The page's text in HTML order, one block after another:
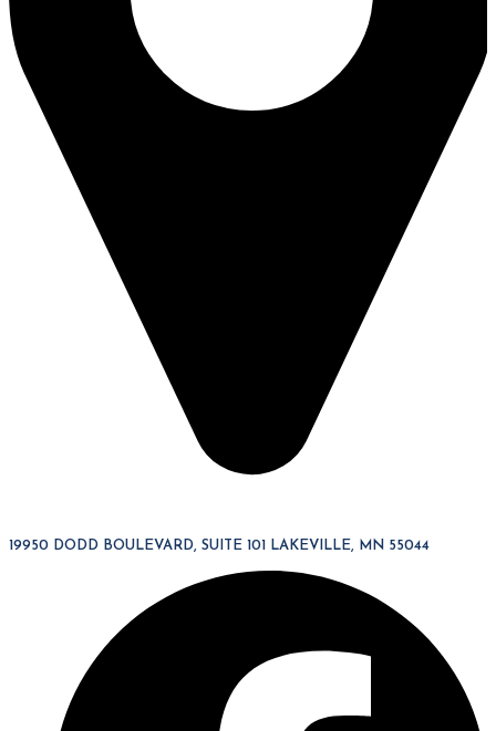
19950 DODD BOULEVARD, SUITE 101 LAKEVILLE, MN 55044